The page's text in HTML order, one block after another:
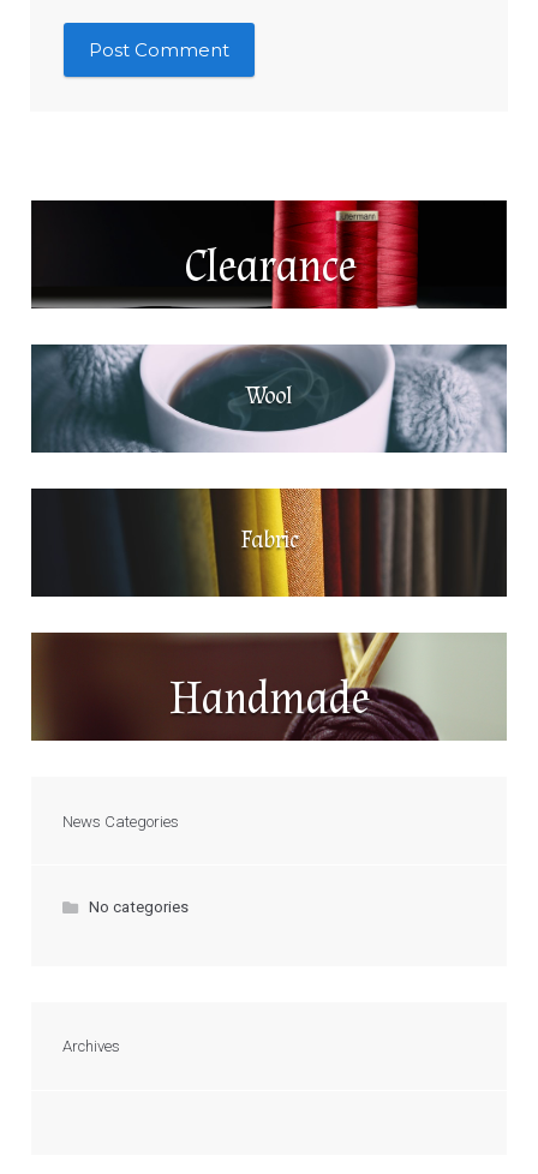
Clearance
Wool
Fabric
Handmade
News Categories
No categories
Archives